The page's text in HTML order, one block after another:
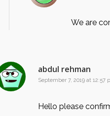
We are
abdul rehman
September 7, 2019 at 12:57
Hello please